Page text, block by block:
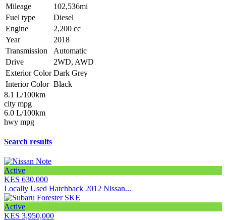
Mileage
102,536mi
Fuel type
Diesel
Engine
2,200 cc
Year
2018
Transmission
Automatic
Drive
2WD, AWD
Exterior Color Dark Grey
Interior Color Black
8.1 L/100km
city mpg
6.0 L/100km
hwy mpg
Search results
Active
KES 630,000
Locally Used Hatchback 2012 Nissan...
Active
KES 3,950,000